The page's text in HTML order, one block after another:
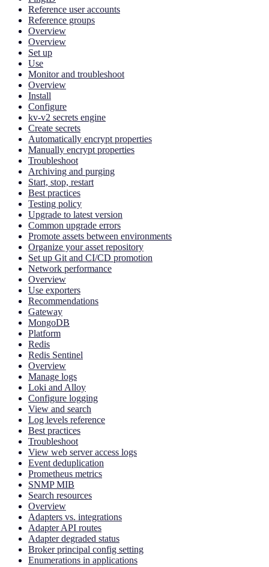
Reference user accounts
Reference groups
Overview
Overview
Set up
Use
Monitor and troubleshoot
Overview
Install
Configure
kv-v2 secrets engine
Create secrets
Automatically encrypt properties
Manually encrypt properties
Troubleshoot
Archiving and purging
Start, stop, restart
Best practices
Testing policy
Upgrade to latest version
Common upgrade errors
Promote assets between environments
Organize your asset repository
Set up Git and CI/CD promotion
Network performance
Overview
Use exporters
Recommendations
Gateway
MongoDB
Platform
Redis
Redis Sentinel
Overview
Manage logs
Loki and Alloy
Configure logging
View and search
Log levels reference
Best practices
Troubleshoot
View web server access logs
Event deduplication
Prometheus metrics
SNMP MIB
Search resources
Overview
Adapters vs. integrations
Adapter API routes
Adapter degraded status
Broker principal config setting
Enumerations in applications